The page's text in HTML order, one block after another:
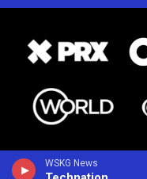
WSKG News